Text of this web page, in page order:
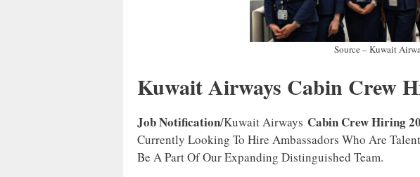
Source – Kuwait
Kuwait Airways Cabin Crew
Job Notification/Kuwait Airways Cabin Crew Hiring
Currently Looking To Hire Ambassadors Who Are
Be A Part Of Our Expanding Distinguished Team.